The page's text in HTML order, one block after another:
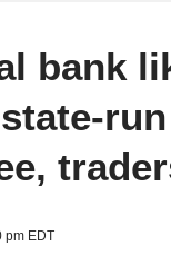
bank
pm EDT